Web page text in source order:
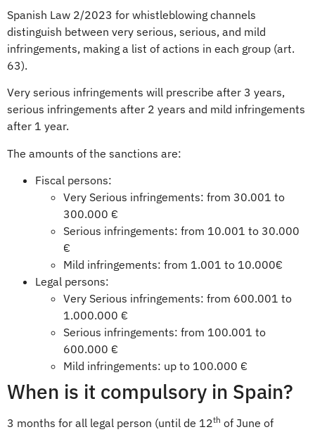
Spanish Law 2/2023 for whistleblowing channels
distinguish between very serious, serious, and mild
infringements, making a list of actions in each group (art.
63).
Very serious infringements will prescribe after 3 years,
serious infringements after 2 years and mild infringements
after 1 year.
The amounts of the sanctions are:
Fiscal persons:
Very Serious infringements: from 30.001 to
300.000 €
Serious infringements: from 10.001 to 30.000
€
Mild infringements: from 1.001 to 10.000€
Legal persons:
Very Serious infringements: from 600.001 to
1.000.000 €
Serious infringements: from 100.001 to
600.000 €
Mild infringements: up to 100.000 €
When is it compulsory in Spain?
3 months for all legal person (until de 12th of June of